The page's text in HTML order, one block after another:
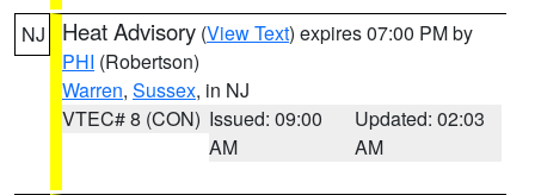
NJ Heat Advisory (View Text) expires 07:00 PM by
PHI (Robertson)
Warren, Sussex, in NJ
VTEC# 8 (CON) Issued: 09:00
AM
Updated: 02:03
AM